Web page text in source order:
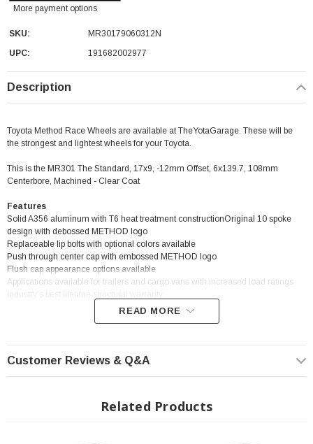
More payment options
SKU:
MR30179060312N
UPC:
191682002977
Description
Toyota Method Race Wheels are available at TheYotaGarage. These will be
the strongest and lightest wheels for your Toyota.
This is the MR301 The Standard, 17x9, -12mm Offset, 6x139.7, 108mm
Centerbore, Machined - Clear Coat
Features
Solid A356 aluminum with T6 heat treatment constructionOriginal 10 spoke
design with debossed METHOD logo
Replaceable lip bolts with optional colors available
Push through center cap with embossed METHOD logo
Flush cap appearance options available
Applications available for trailers and cargo vans with increased load ratings
? Popular Wheel | ? Shipping in 2-3 Weeks
READ MORE
Customer Reviews & Q&A
Related Products